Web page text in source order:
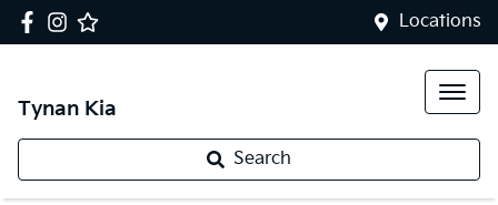
Locations
Tynan Kia
Search